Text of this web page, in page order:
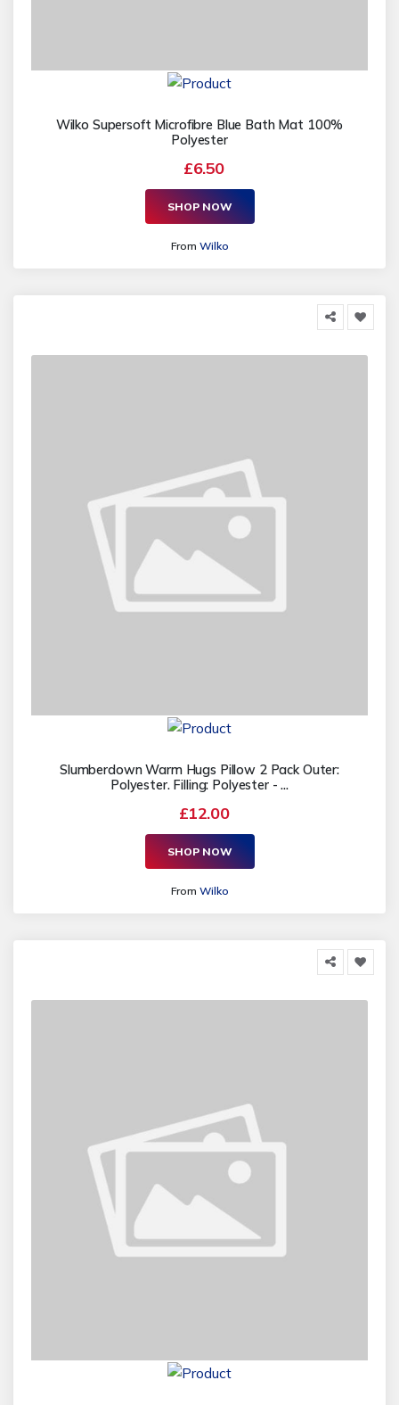
Wilko Supersoft Microfibre Blue Bath Mat 100%
Polyester
£6.50
SHOP NOW
From Wilko
Slumberdown Warm Hugs Pillow 2 Pack Outer:
Polyester. Filling: Polyester - ...
£12.00
SHOP NOW
From Wilko